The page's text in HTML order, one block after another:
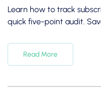
Learn how to track
quick five-point audit.
Read More